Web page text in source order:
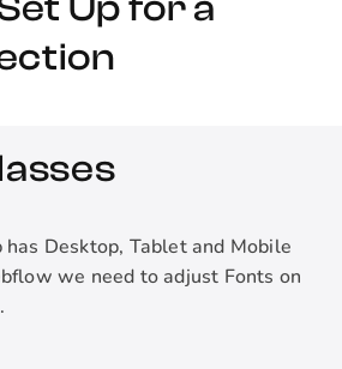
Desktop, Tablet and Mobile
we need to adjust Fonts on